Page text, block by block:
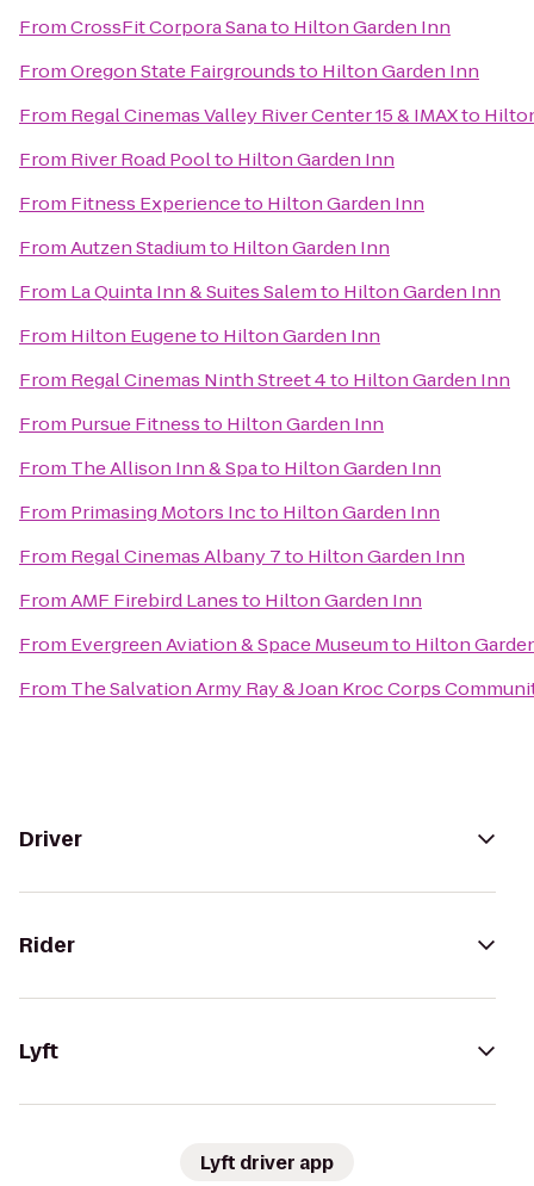
FromCrossFit Corpora Sanato Hilton Garden Inn
FromOregon State Fairgroundsto Hilton Garden Inn
From Regal Cinemas Valley River Center 15 & IMAXto
From River Road Poolto Hilton Garden Inn
From Fitness Experienceto Hilton Garden Inn
FromAutzen Stadiumto Hilton Garden Inn
From La Quinta Inn & Suites Salemto Hilton Garden Inn
From Hilton Eugeneto Hilton Garden Inn
From Regal Cinemas Ninth Street 4to Hilton Garden Inn
From Pursue Fitnessto Hilton Garden Inn
From The Allison Inn & Spato Hilton Garden Inn
From Primasing Motors Incto Hilton Garden Inn
From Regal Cinemas Albany 7to Hilton Garden Inn
FromAMF Firebird Lanesto Hilton Garden Inn
From Evergreen Aviation & Space Museumto Hilton
From The Salvation Army Ray & Joan Kroc Corps
Driver
Rider
Lyft
Lyft driver app